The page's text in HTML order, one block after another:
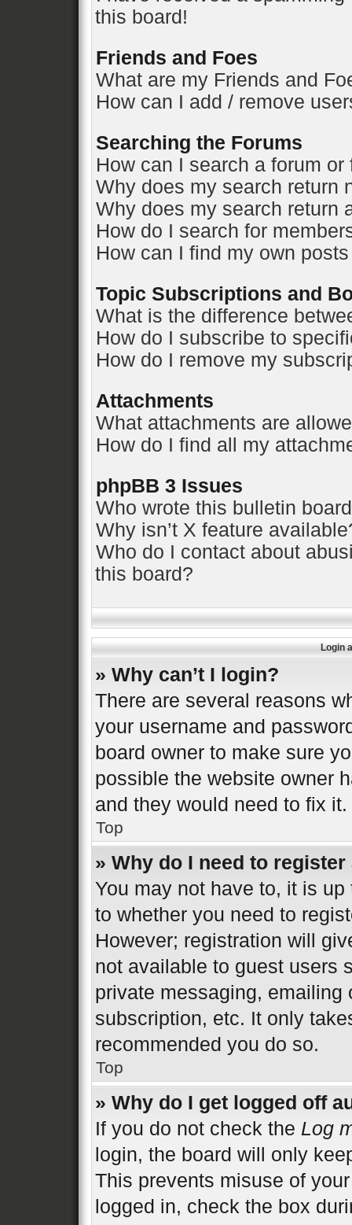
this board!
Friends and Foes
What are my Friends and
How can I add / remove
Searching the Forums
How can I search a forum or
Why does my search return
Why does my search return
How do I search for
How can I find my own
Topic Subscriptions and
What is the difference
How do I subscribe to
How do I remove my
Attachments
What attachments are
How do I find all my
phpBB 3 Issues
Who wrote this bulletin
Why isn’t X feature
Who do I contact about
this board?
Login
» Why can’t I login?
There are several reasons
your username and
board owner to make sure
possible the website owner
and they would need to fix it.
Top
» Why do I need to register
You may not have to, it is
to whether you need to
However; registration will
not available to guest users
private messaging, emailing
subscription, etc. It only
recommended you do so.
Top
» Why do I get logged off
If you do not check the Log
login, the board will only
This prevents misuse of
logged in, check the box